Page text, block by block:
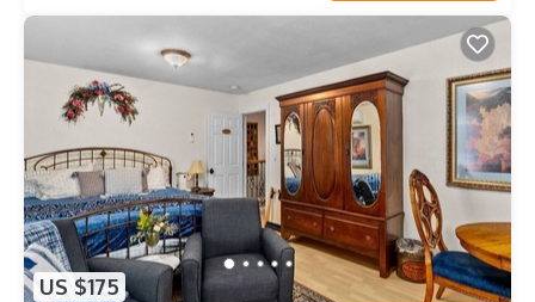
US $175